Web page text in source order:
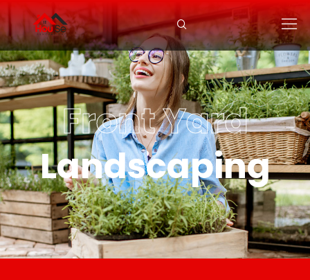
Front Yard
Landscaping